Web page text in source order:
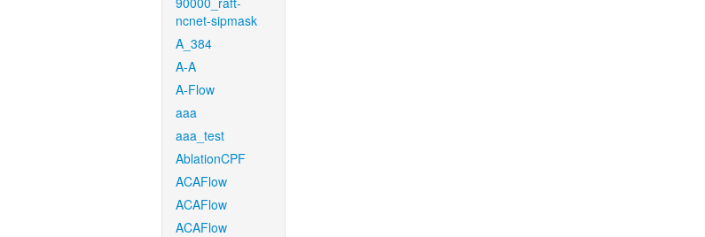
ncnet-sipmask
A_384
A-A
A-Flow
aaa
aaa_test
AblationCPF
ACAFlow
ACAFlow
ACAFlow